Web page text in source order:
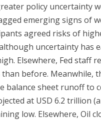
policy uncertainty
emerging signs of
agreed risks of
uncertainty
Elsewhere, Fed staff
before. Meanwhile,
balance sheet runoff to
at USD 6.2 trillion
low. Elsewhere, Oil